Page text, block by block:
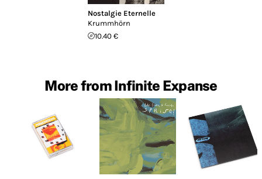
Nostalgie Eternelle
Krummh​ö​rn
10.40 €
More from Infinite Expanse